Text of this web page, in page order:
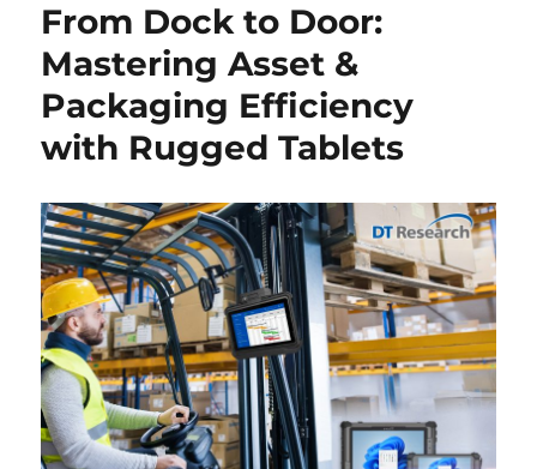
From Dock to Door:
Mastering Asset &
Packaging Efficiency
with Rugged Tablets